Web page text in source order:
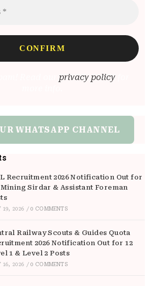
privacy policyfor
WHATSAPP CHANNEL
Recruitment 2026 Notification Out for
Mining Sirdar & Assistant Foreman
19, 2026 / 0 COMMENTS
Railway Scouts & Guides Quota
2026 Notification Out for 12
1 & Level 2 Posts
16, 2026 / 0 COMMENTS